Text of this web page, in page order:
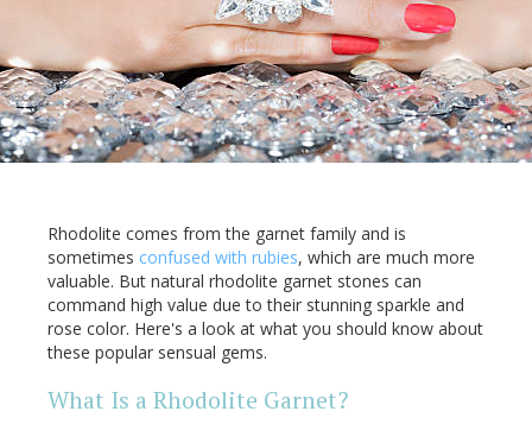
Rhodolite comes from the garnet family and is
sometimes confused with rubies, which are much more
valuable. But natural rhodolite garnet stones can
command high value due to their stunning sparkle and
rose color. Here's a look at what you should know about
these popular sensual gems.
What Is a Rhodolite Garnet?